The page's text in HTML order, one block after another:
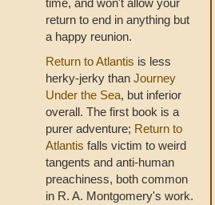
time, and won't allow your
return to end in anything but
a happy reunion.
Return to Atlantis is less
herky-jerky than Journey
Under the Sea, but inferior
overall. The first book is a
purer adventure; Return to
Atlantis falls victim to weird
tangents and anti-human
preachiness, both common
in R. A. Montgomery's work.